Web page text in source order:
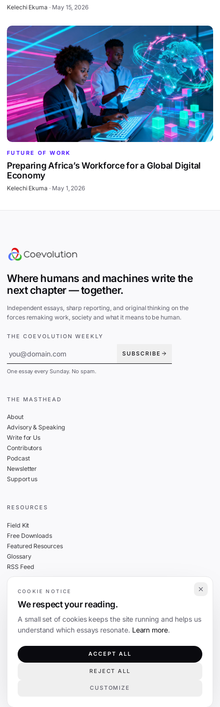
Kelechi Ekuma · May 15, 2026
FUTURE OF WORK
Preparing Africa’s Workforce for a Global Digital
Economy
Kelechi Ekuma · May 1, 2026
Where humans and machines write the
next chapter — together.
Independent essays, sharp reporting, and original thinking on the
forces remaking work, society and what it means to be human.
THE COEVOLUTION WEEKLY
SUBSCRIBE
One essay every Sunday. No spam.
THE MASTHEAD
About
Advisory & Speaking
Write for Us
Contributors
Podcast
Newsletter
Support us
RESOURCES
Field Kit
Free Downloads
Featured Resources
Glossary
RSS Feed
THE FINE PRINT
Cookies
Terms
The Coevolution. Independent journalism on technology and society.
COOKIE NOTICE
We respect your reading.
A small set of cookies keeps the site running and helps us
understand which essays resonate. Learn more.
CUSTOMIZE
REJECT ALL
ACCEPT ALL